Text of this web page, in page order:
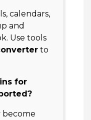
calendars,
and
Use tools
to
for
become